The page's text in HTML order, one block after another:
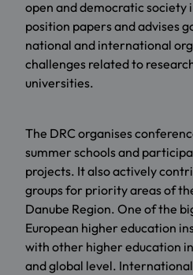
open and democratic society
position papers and advises
national and international
challenges related to
universities.
The DRC organises
summer schools and
projects. It also actively
groups for priority areas of
Danube Region. One of the
European higher education
with other higher education
and global level.